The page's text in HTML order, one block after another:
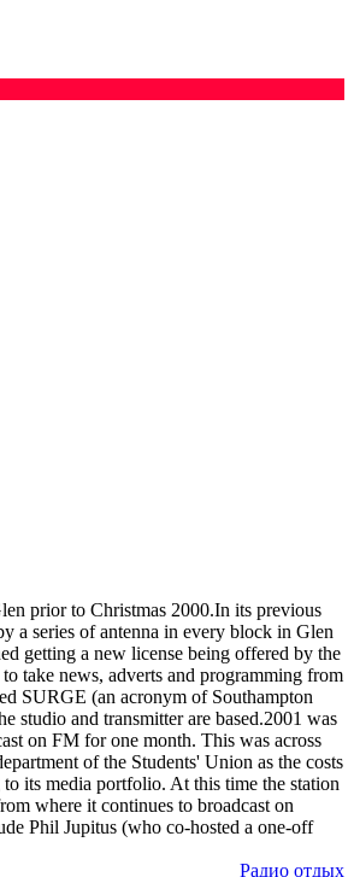
prior to Christmas 2000.In its previous
a series of antenna in every block in Glen
getting a new license being offered by the
take news, adverts and programming from
SURGE (an acronym of Southampton
studio and transmitter are based.2001 was
on FM for one month. This was across
of the Students' Union as the costs
its media portfolio. At this time the station
where it continues to broadcast on
Phil Jupitus (who co-hosted a one-off
Радио отдых